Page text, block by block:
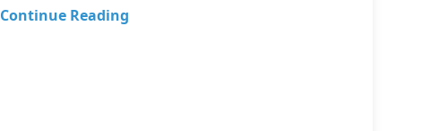
Continue Reading